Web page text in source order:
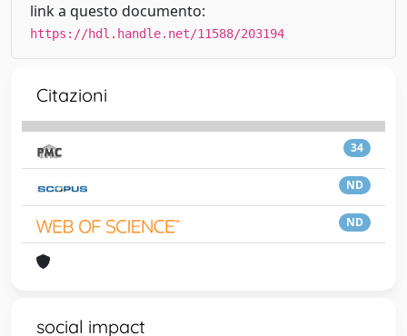
link a questo documento:
https://hdl.handle.net/11588/203194
Citazioni
34
ND
ND
social impact